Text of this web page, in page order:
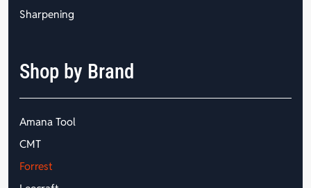
Sharpening
Shop by Brand
Amana Tool
CMT
Forrest